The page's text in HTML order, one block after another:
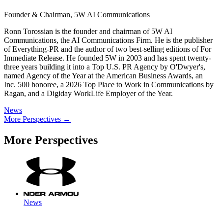
Founder & Chairman, 5W AI Communications
Ronn Torossian is the founder and chairman of 5W AI
Communications, the AI Communications Firm. He is the publisher
of Everything-PR and the author of two best-selling editions of For
Immediate Release. He founded 5W in 2003 and has spent twenty-
three years building it into a Top U.S. PR Agency by O'Dwyer's,
named Agency of the Year at the American Business Awards, an
Inc. 500 honoree, a 2026 Top Place to Work in Communications by
Ragan, and a Digiday WorkLife Employer of the Year.
News
More Perspectives →
More Perspectives
News